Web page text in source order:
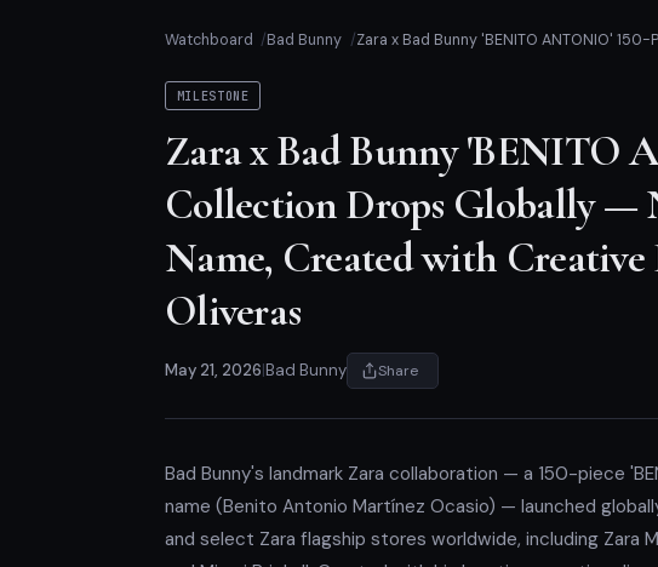
Watchboard Bad Bunny Zara x Bad Bunny 'BENITO ANTONIO'
MILESTONE
Zara x Bad Bunny 'BENITO
Collection Drops Globally —
Name, Created with
Oliveras
May 21, 2026 Bad Bunny Share
Bad Bunny's landmark Zara collaboration — a 150-piece
name (Benito Antonio Martínez Ocasio) — launched
and select Zara flagship stores worldwide, including Zara